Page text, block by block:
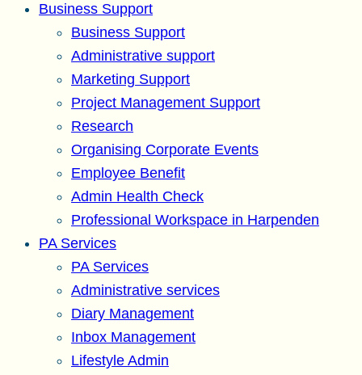
Business Support
Business Support
Administrative support
Marketing Support
Project Management Support
Research
Organising Corporate Events
Employee Benefit
Admin Health Check
Professional Workspace in Harpenden
PA Services
PA Services
Administrative services
Diary Management
Inbox Management
Lifestyle Admin